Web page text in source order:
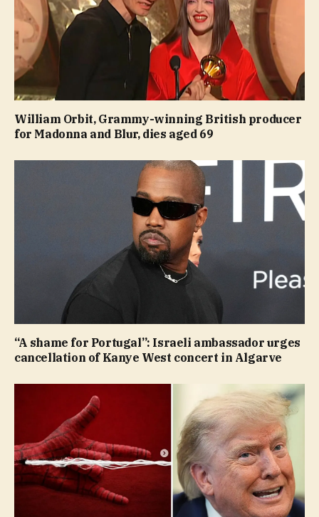
William Orbit, Grammy-winning British producer
for Madonna and Blur, dies aged 69
“A shame for Portugal”: Israeli ambassador urges
cancellation of Kanye West concert in Algarve